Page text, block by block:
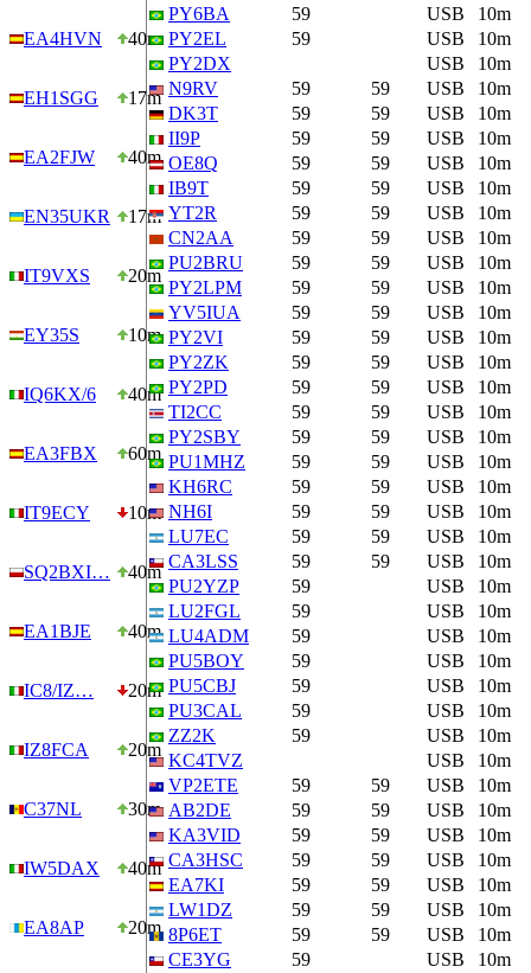
EA4HVN 40m
EH1SGG 17m
EA2FJW 40m
EN35UKR 17m
IT9VXS 20m
EY35S 10m
IQ6KX/6 40m
EA3FBX 60m
IT9ECY 10m
SQ2BXI… 40m
EA1BJE 40m
IC8/IZ… 20m
IZ8FCA 20m
C37NL 30m
IW5DAX 40m
EA8AP 20m
PY6BA
59 USB
10m
PY2EL
59 USB
10m
PY2DX
USB
10m
N9RV
59 59 USB
10m
DK3T
59 59 USB
10m
II9P
59 59 USB
10m
OE8Q
59 59 USB
10m
IB9T
59 59 USB
10m
YT2R
59 59 USB
10m
CN2AA
59 59 USB
10m
PU2BRU
59 59 USB
10m
PY2LPM
59 59 USB
10m
YV5IUA
59 59 USB
10m
PY2VI
59 59 USB
10m
PY2ZK
59 59 USB
10m
PY2PD
59 59 USB
10m
TI2CC
59 59 USB
10m
PY2SBY
59 59 USB
10m
PU1MHZ
59 59 USB
10m
KH6RC
59 59 USB
10m
NH6I
59 59 USB
10m
LU7EC
59 59 USB
10m
CA3LSS
59 59 USB
10m
PU2YZP
59 USB
10m
LU2FGL
59 USB
10m
LU4ADM
59 USB
10m
PU5BOY
59 USB
10m
PU5CBJ
59 USB
10m
PU3CAL
59 USB
10m
ZZ2K
59 USB
10m
KC4TVZ
USB
10m
VP2ETE
59 59 USB
10m
AB2DE
59 59 USB
10m
KA3VID
59 59 USB
10m
CA3HSC
59 59 USB
10m
EA7KI
59 59 USB
10m
LW1DZ
59 59 USB
10m
8P6ET
59 59 USB
10m
CE3YG
59 USB
10m